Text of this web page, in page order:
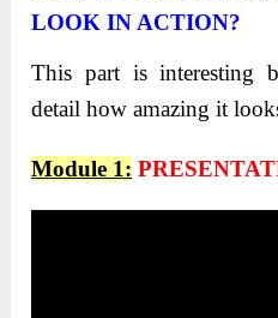
LOOK IN ACTION?
This part is interesting
detail how amazing it
Module 1: